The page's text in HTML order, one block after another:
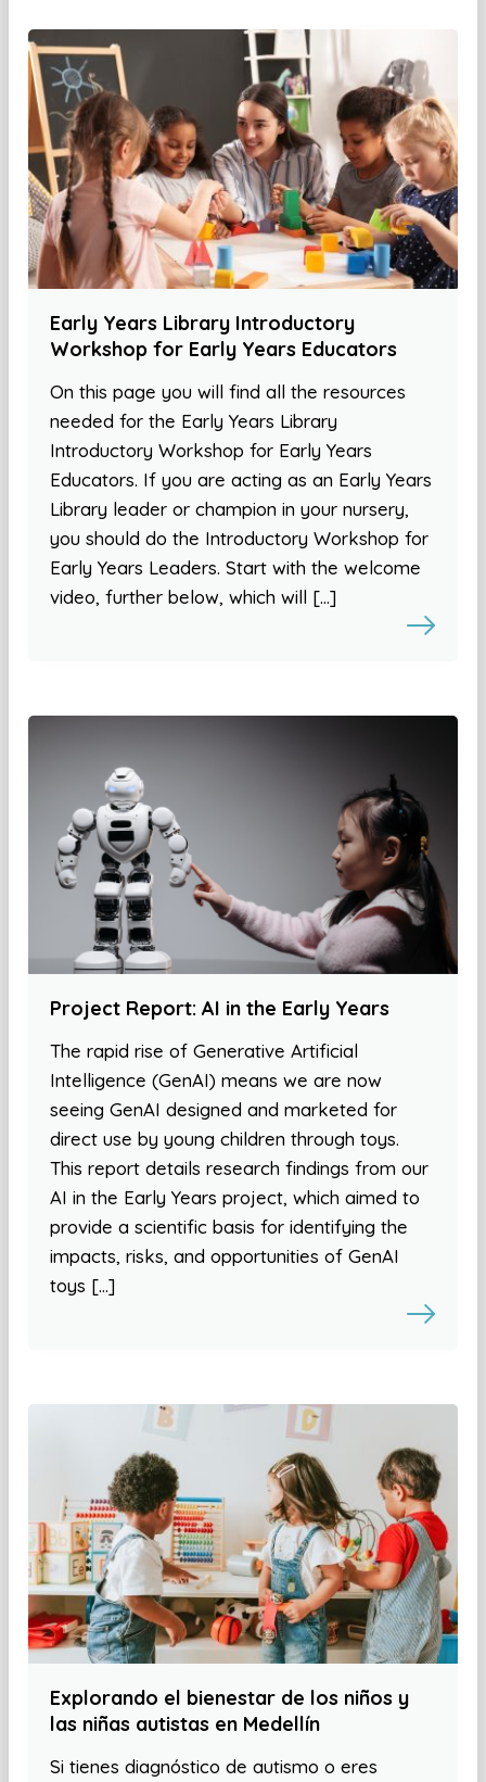
Early Years Library Introductory
Workshop for Early Years Educators
On this page you will find all the resources
needed for the Early Years Library
Introductory Workshop for Early Years
Educators. If you are acting as an Early Years
Library leader or champion in your nursery,
you should do the Introductory Workshop for
Early Years Leaders. Start with the welcome
video, further below, which will […]
Project Report: AI in the Early Years
The rapid rise of Generative Artificial
Intelligence (GenAI) means we are now
seeing GenAI designed and marketed for
direct use by young children through toys.
This report details research findings from our
AI in the Early Years project, which aimed to
provide a scientific basis for identifying the
impacts, risks, and opportunities of GenAI
toys […]
Explorando el bienestar de los niños y
las niñas autistas en Medellín
Si tienes diagnóstico de autismo o eres